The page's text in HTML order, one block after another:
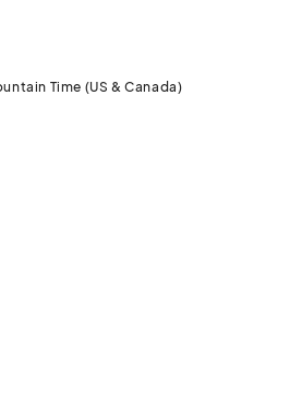
Time (US & Canada)